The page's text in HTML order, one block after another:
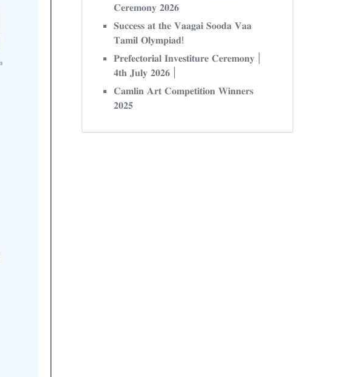
𝐂𝐞𝐫𝐞𝐦𝐨𝐧𝐲 𝟐𝟎𝟐𝟔
𝐒𝐮𝐜𝐜𝐞𝐬𝐬 𝐚𝐭 𝐭𝐡𝐞 𝐕𝐚𝐚𝐠𝐚𝐢 𝐒𝐨𝐨𝐝𝐚 𝐕𝐚𝐚
𝐓𝐚𝐦𝐢𝐥 𝐎𝐥𝐲𝐦𝐩𝐢𝐚𝐝!
𝐏𝐫𝐞𝐟𝐞𝐜𝐭𝐨𝐫𝐢𝐚𝐥 𝐈𝐧𝐯𝐞𝐬𝐭𝐢𝐭𝐮𝐫𝐞 𝐂𝐞𝐫𝐞𝐦𝐨𝐧𝐲 |
𝟒𝐭𝐡 𝐉𝐮𝐥𝐲 𝟐𝟎𝟐𝟔 |
𝐂𝐚𝐦𝐥𝐢𝐧 𝐀𝐫𝐭 𝐂𝐨𝐦𝐩𝐞𝐭𝐢𝐭𝐢𝐨𝐧 𝐖𝐢𝐧𝐧𝐞𝐫𝐬
𝟐𝟎𝟐𝟓